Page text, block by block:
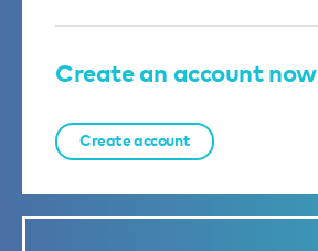
Create an account now
Create account